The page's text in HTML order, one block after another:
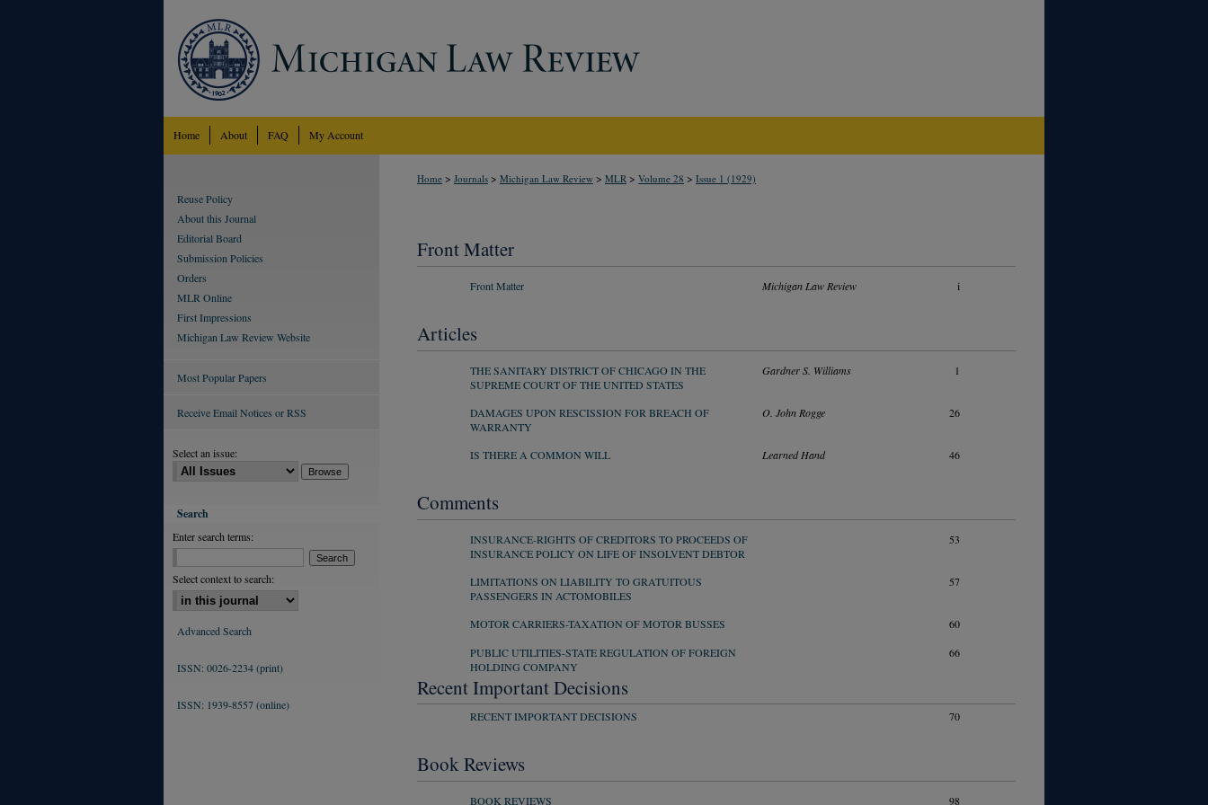
Home About FAQ My Account
Home > Journals > Michigan Law Review > MLR > Volume 28 > Issue 1 (1929)
Front Matter
Front Matter Michigan Law Review i
Articles
THE SANITARY DISTRICT OF CHICAGO IN THE
SUPREME COURT OF THE UNITED STATES
Gardner S. Williams 1
DAMAGES UPON RESCISSION FOR BREACH OF
WARRANTY
O. John Rogge 26
IS THERE A COMMON WILL Learned Hand 46
Comments
INSURANCE-RIGHTS OF CREDITORS TO PROCEEDS OF
INSURANCE POLICY ON LIFE OF INSOLVENT DEBTOR
53
LIMITATIONS ON LIABILITY TO GRATUITOUS
PASSENGERS IN ACTOMOBILES
57
MOTOR CARRIERS-TAXATION OF MOTOR BUSSES
60
PUBLIC UTILITIES-STATE REGULATION OF FOREIGN
HOLDING COMPANY
66
Recent Important Decisions
RECENT IMPORTANT DECISIONS 70
Book Reviews
BOOK REVIEWS 98
Reuse Policy
About this Journal
Editorial Board
Submission Policies
Orders
MLR Online
First Impressions
Michigan Law Review Website
Most Popular Papers
Receive Email Notices or RSS
Select an issue:
Search
Enter search terms:
Select context to search:
Advanced Search
ISSN: 0026-2234 (print)
ISSN: 1939-8557 (online)